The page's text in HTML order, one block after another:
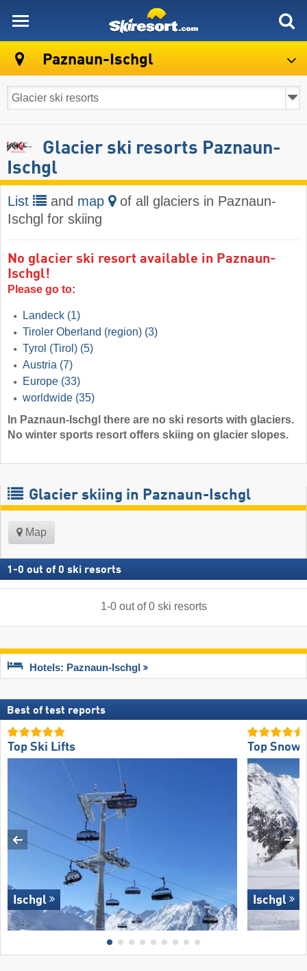
Paznaun-Ischgl
Glacier ski resorts Paznaun-
Ischgl
List and map
of all glaciers in Paznaun-
Ischgl for skiing
No glacier ski resort available in Paznaun-
Ischgl!
Please go to:
Landeck (1)
Tiroler Oberland (region) (3)
Tyrol (Tirol) (5)
Austria (7)
Europe (33)
worldwide (35)
In Paznaun-Ischgl there are no ski resorts with glaciers.
No winter sports resort offers skiing on glacier slopes.
Glacier skiing in Paznaun-Ischgl
Map
1 -0 out of 0 ski resorts
1-0out of0 ski resorts
Hotels: Paznaun-Ischgl
Best of test reports
Top Ski Lifts
Ischgl
Top
Ischgl